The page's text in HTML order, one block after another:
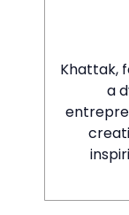
Khattak,
a